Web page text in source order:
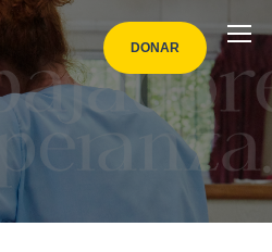
DONAR